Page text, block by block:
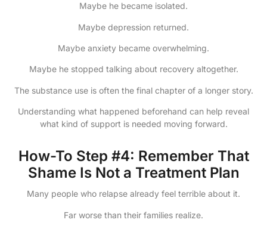
Maybe he became isolated.
Maybe depression returned.
Maybe anxiety became overwhelming.
Maybe he stopped talking about recovery altogether.
The substance use is often the final chapter of a longer story.
Understanding what happened beforehand can help reveal
what kind of support is needed moving forward.
How-To Step #4: Remember That
Shame Is Not a Treatment Plan
Many people who relapse already feel terrible about it.
Far worse than their families realize.